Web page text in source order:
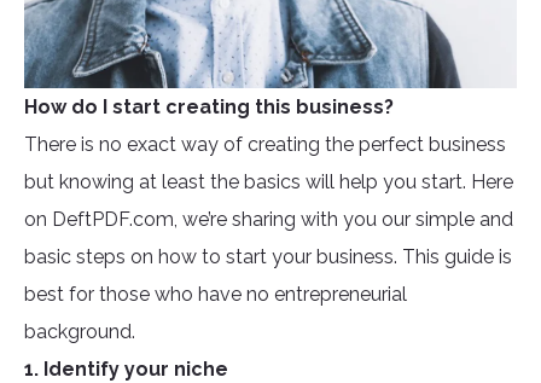
How do I start creating this business?
There is no exact way of creating the perfect business
but knowing at least the basics will help you start. Here
on DeftPDF.com, we’re sharing with you our simple and
basic steps on how to start your business. This guide is
best for those who have no entrepreneurial
background.
1. Identify your niche